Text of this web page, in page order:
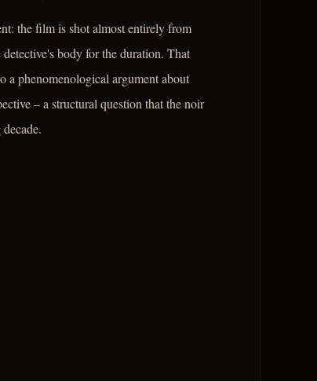
the film is shot almost entirely from
body for the duration. That
a phenomenological argument about
– a structural question that the noir